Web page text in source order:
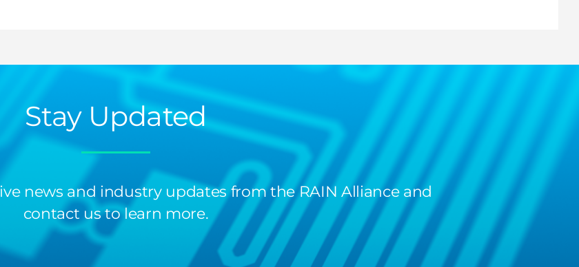
Stay Updated
news and industry updates from the RAIN Alliance and
contact us to learn more.